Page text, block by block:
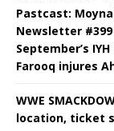
Pastcast:
Newsletter #399
September’s
Farooq injures
WWE
location, ticket